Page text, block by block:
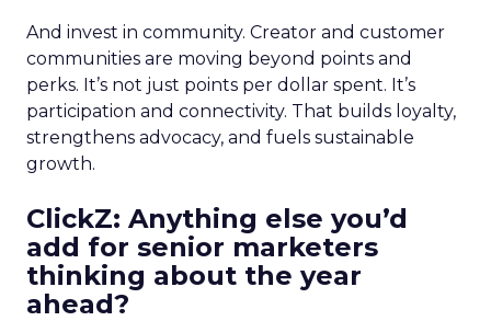
And invest in community. Creator and customer
communities are moving beyond points and
perks. It’s not just points per dollar spent. It’s
participation and connectivity. That builds loyalty,
strengthens advocacy, and fuels sustainable
growth.
ClickZ: Anything else you’d
add for senior marketers
thinking about the year
ahead?